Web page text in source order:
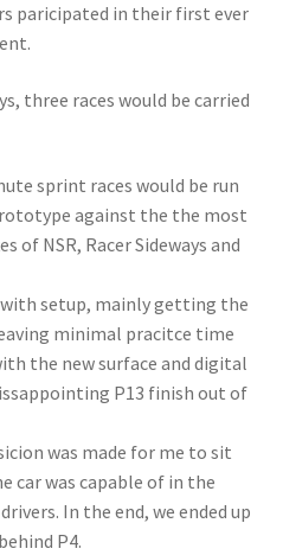
paricipated in their first ever
three races would be carried
sprint races would be run
against the the most
of NSR, Racer Sideways and
setup, mainly getting the
minimal pracitce time
the new surface and digital
P13 finish out of
was made for me to sit
car was capable of in the
In the end, we ended up
P4.